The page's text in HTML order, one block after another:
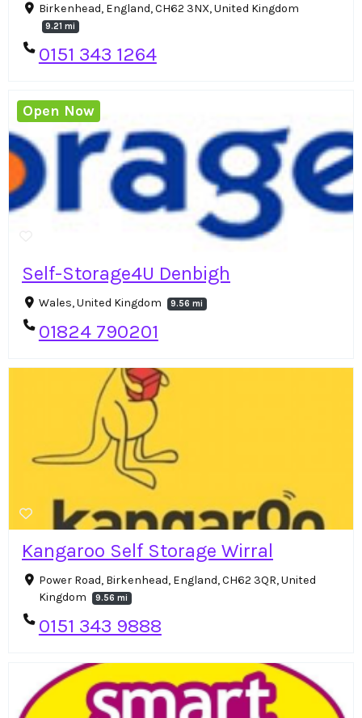
Birkenhead, England, CH62 3NX, United Kingdom
9.21 mi
0151 343 1264
Self-Storage4U Denbigh
Wales, United Kingdom 9.56 mi
01824 790201
Open Now
Kangaroo Self Storage Wirral
Power Road, Birkenhead, England, CH62 3QR, United
Kingdom
9.56 mi
0151 343 9888